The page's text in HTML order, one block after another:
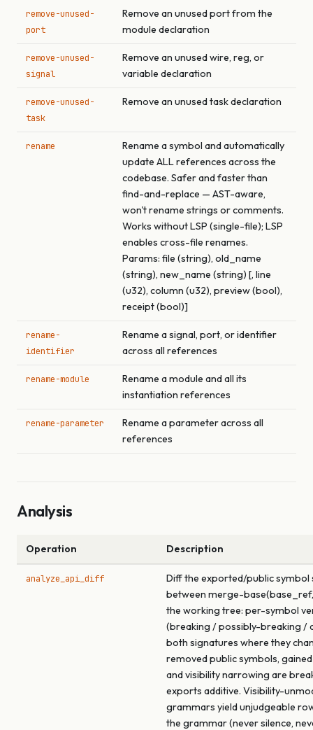
remove-unused-
port
Remove an unused port from the
module declaration
remove-unused-
signal
Remove an unused wire, reg, or
variable declaration
remove-unused-
task
Remove an unused task declaration
rename
Rename a symbol and automatically
update ALL references across the
codebase. Safer and faster than
find-and-replace — AST-aware,
won't rename strings or comments.
Works without LSP (single-file); LSP
enables cross-file renames.
Params: file (string), old_name
(string), new_name (string) [, line
(u32), column (u32), preview (bool),
receipt (bool)]
rename-
identifier
Rename a signal, port, or identifier
across all references
rename-module
Rename a module and all its
instantiation references
rename-parameter
Rename a parameter across all
references
Analysis
Operation Description
analyze_api_diff
Diff the exported/public symbol
between merge-base(base_ref,
the working tree: per-symbol
(breaking / possibly-breaking /
both signatures where they
removed public symbols,
and visibility narrowing are
exports additive. Visibility-
grammars yield unjudgeable
the grammar (never silence,